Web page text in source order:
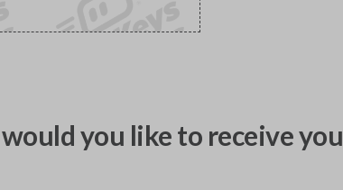
you like to receive